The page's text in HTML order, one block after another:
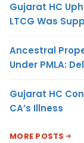
Gujarat HC
LTCG Was
Ancestral
Under PMLA:
Gujarat HC
CA’s Illness
MORE POSTS